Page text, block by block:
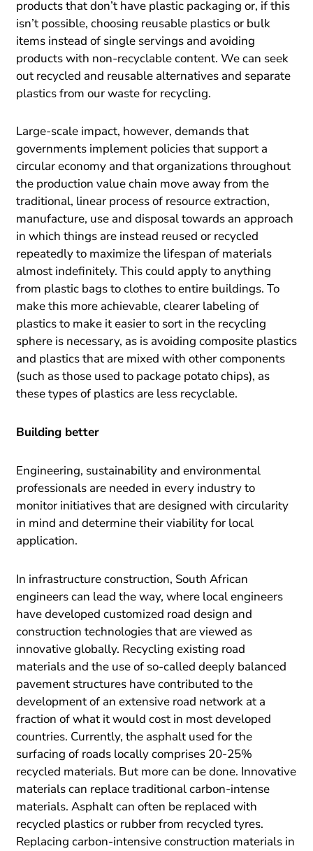
products that don’t have plastic packaging or, if this
isn’t possible, choosing reusable plastics or bulk
items instead of single servings and avoiding
products with non-recyclable content. We can seek
out recycled and reusable alternatives and separate
plastics from our waste for recycling.
Large-scale impact, however, demands that
governments implement policies that support a
circular economy and that organizations throughout
the production value chain move away from the
traditional, linear process of resource extraction,
manufacture, use and disposal towards an approach
in which things are instead reused or recycled
repeatedly to maximize the lifespan of materials
almost indefinitely. This could apply to anything
from plastic bags to clothes to entire buildings. To
make this more achievable, clearer labeling of
plastics to make it easier to sort in the recycling
sphere is necessary, as is avoiding composite plastics
and plastics that are mixed with other components
(such as those used to package potato chips), as
these types of plastics are less recyclable.
Building better
Engineering, sustainability and environmental
professionals are needed in every industry to
monitor initiatives that are designed with circularity
in mind and determine their viability for local
application.
In infrastructure construction, South African
engineers can lead the way, where local engineers
have developed customized road design and
construction technologies that are viewed as
innovative globally. Recycling existing road
materials and the use of so-called deeply balanced
pavement structures have contributed to the
development of an extensive road network at a
fraction of what it would cost in most developed
countries. Currently, the asphalt used for the
surfacing of roads locally comprises 20-25%
recycled materials. But more can be done. Innovative
materials can replace traditional carbon-intense
materials. Asphalt can often be replaced with
recycled plastics or rubber from recycled tyres.
Replacing carbon-intensive construction materials in